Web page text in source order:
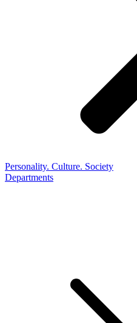
Personality. Culture. Society
Departments